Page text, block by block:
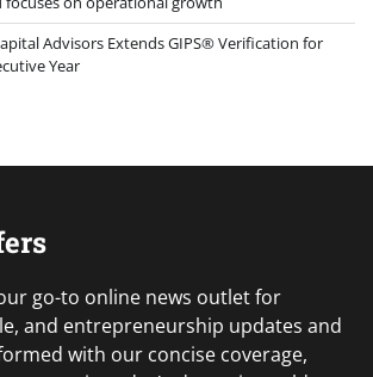
Advisors Extends GIPS® Verification for
Year
go-to online news outlet for
and entrepreneurship updates and
with our concise coverage,